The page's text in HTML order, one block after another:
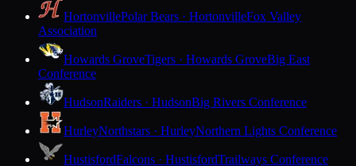
HortonvillePolar Bears · HortonvilleFox Valley
Association
Howards GroveTigers · Howards GroveBig East
Conference
HudsonRaiders · HudsonBig Rivers Conference
HurleyNorthstars · HurleyNorthern Lights Conference
HustisfordFalcons · HustisfordTrailways Conference